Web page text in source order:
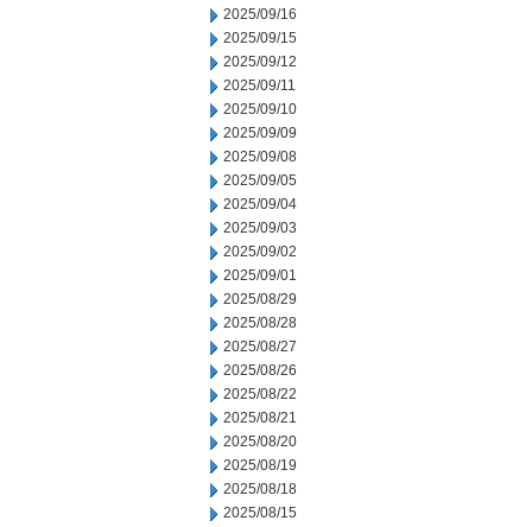
2025/09/16
2025/09/15
2025/09/12
2025/09/11
2025/09/10
2025/09/09
2025/09/08
2025/09/05
2025/09/04
2025/09/03
2025/09/02
2025/09/01
2025/08/29
2025/08/28
2025/08/27
2025/08/26
2025/08/22
2025/08/21
2025/08/20
2025/08/19
2025/08/18
2025/08/15